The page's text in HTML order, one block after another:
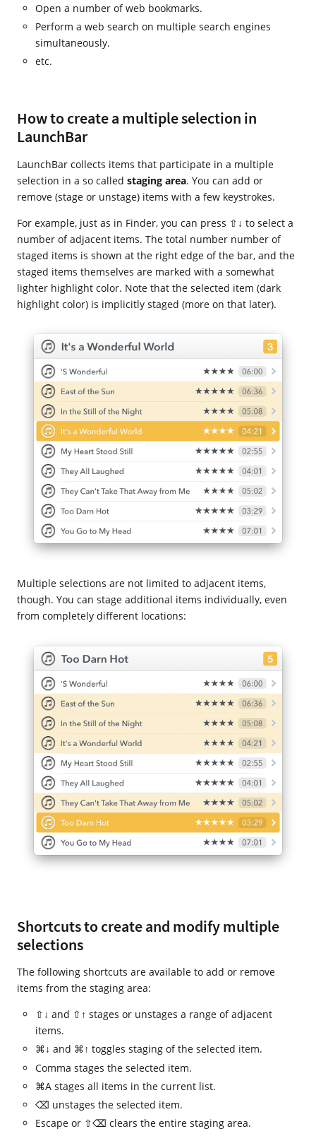
Open a number of web bookmarks.
Perform a web search on multiple search engines
simultaneously.
etc.
How to create a multiple selection in
LaunchBar
LaunchBar collects items that participate in a multiple
selection in a so called staging area. You can add or
remove (stage or unstage) items with a few keystrokes.
For example, just as in Finder, you can press ⇧↓ to select a
number of adjacent items. The total number number of
staged items is shown at the right edge of the bar, and the
staged items themselves are marked with a somewhat
lighter highlight color. Note that the selected item (dark
highlight color) is implicitly staged (more on that later).
Multiple selections are not limited to adjacent items,
though. You can stage additional items individually, even
from completely different locations:
Shortcuts to create and modify multiple
selections
The following shortcuts are available to add or remove
items from the staging area:
⇧↓ and ⇧↑ stages or unstages a range of adjacent
items.
⌘↓ and ⌘↑ toggles staging of the selected item.
Comma stages the selected item.
⌘A stages all items in the current list.
⌫ unstages the selected item.
Escape or ⇧⌫ clears the entire staging area.